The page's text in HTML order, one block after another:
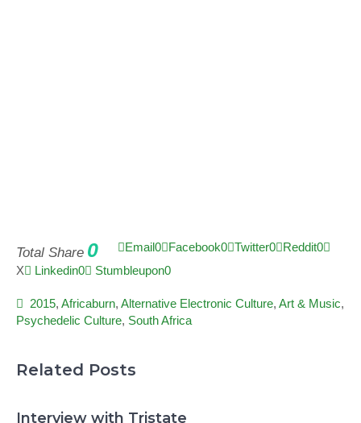
Total Share 0 Email0 Facebook0 Twitter0 Reddit0
X
Linkedin0 Stumbleupon0
2015, Africaburn, Alternative Electronic Culture, Art & Music,
Psychedelic Culture, South Africa
Related Posts
Interview with Tristate